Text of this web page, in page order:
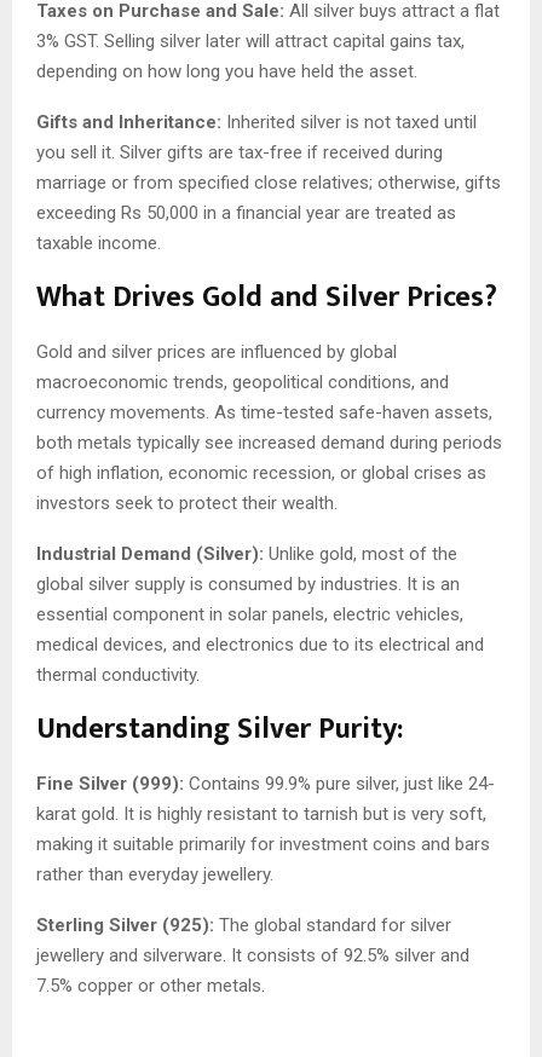
Taxes on Purchase and Sale: All silver buys attract a flat
3% GST. Selling silver later will attract capital gains tax,
depending on how long you have held the asset.
Gifts and Inheritance: Inherited silver is not taxed until
you sell it. Silver gifts are tax-free if received during
marriage or from specified close relatives; otherwise, gifts
exceeding Rs 50,000 in a financial year are treated as
taxable income.
What Drives Gold and Silver Prices?
Gold and silver prices are influenced by global
macroeconomic trends, geopolitical conditions, and
currency movements. As time-tested safe-haven assets,
both metals typically see increased demand during periods
of high inflation, economic recession, or global crises as
investors seek to protect their wealth.
Industrial Demand (Silver): Unlike gold, most of the
global silver supply is consumed by industries. It is an
essential component in solar panels, electric vehicles,
medical devices, and electronics due to its electrical and
thermal conductivity.
Understanding Silver Purity:
Fine Silver (999): Contains 99.9% pure silver, just like 24-
karat gold. It is highly resistant to tarnish but is very soft,
making it suitable primarily for investment coins and bars
rather than everyday jewellery.
Sterling Silver (925): The global standard for silver
jewellery and silverware. It consists of 92.5% silver and
7.5% copper or other metals.